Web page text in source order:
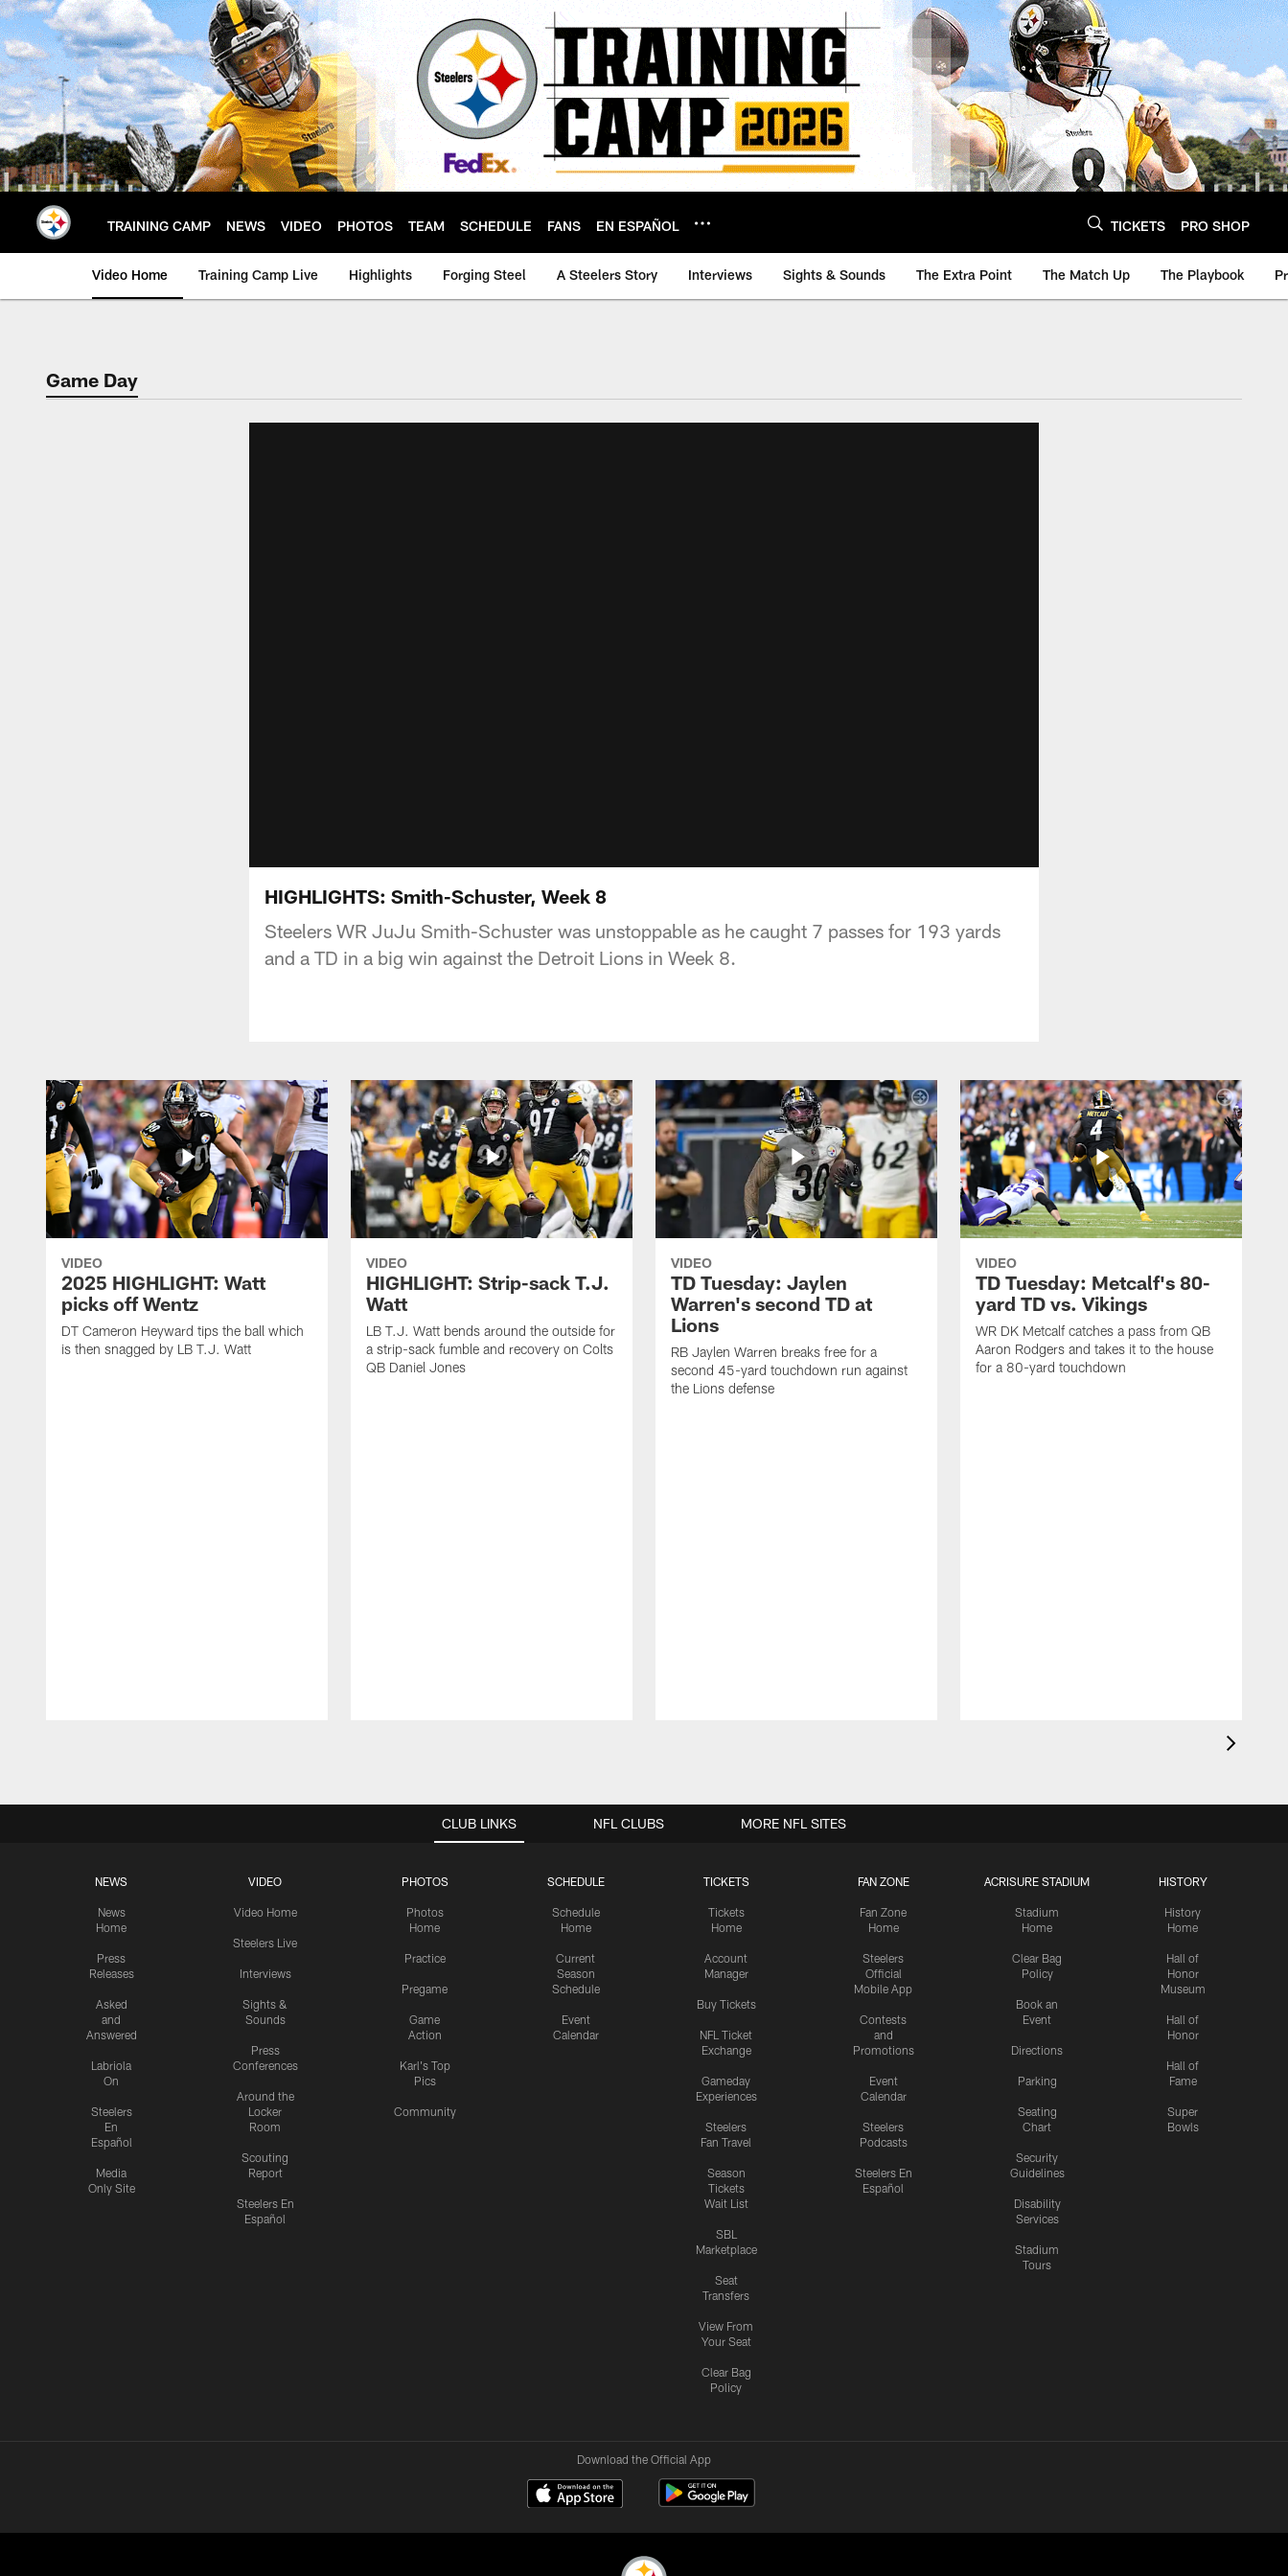
Skip
to
main
content
TRAINING CAMP NEWS VIDEO PHOTOS TEAM SCHEDULE FANS EN ESPAÑOL TICKETS PRO SHOP
Video Home Training Camp Live Highlights Forging Steel A Steelers Story Interviews Sights & Sounds The Extra Point The Match Up The Playbook
Game Day
HIGHLIGHTS: Smith-Schuster, Week 8
Steelers WR JuJu Smith-Schuster was unstoppable as he caught 7 passes for 193 yards
and a TD in a big win against the Detroit Lions in Week 8.
VIDEO
2025 HIGHLIGHT: Watt
picks off Wentz
DT Cameron Heyward tips the ball which
is then snagged by LB T.J. Watt
VIDEO
HIGHLIGHT: Strip-sack T.J.
Watt
LB T.J. Watt bends around the outside for
a strip-sack fumble and recovery on Colts
QB Daniel Jones
VIDEO
TD Tuesday: Jaylen
Warren's second TD at
Lions
RB Jaylen Warren breaks free for a
second 45-yard touchdown run against
the Lions defense
VIDEO
TD Tuesday: Metcalf's 80-
yard TD vs. Vikings
WR DK Metcalf catches a pass from QB
Aaron Rodgers and takes it to the house
for a 80-yard touchdown
CLUB LINKS
NEWS
News
Home
Press
Releases
Asked
and
Answered
Labriola
On
Steelers
En
Español
Media
Only Site
VIDEO
Video Home
Steelers Live
Interviews
Sights &
Sounds
Press
Conferences
Around the
Locker
Room
Scouting
Report
Steelers En
Español
PHOTOS
Photos
Home
Practice
Pregame
Game
Action
Karl's Top
Pics
Community
SCHEDULE
Schedule
Home
Current
Season
Schedule
Event
Calendar
TICKETS
Tickets
Home
Account
Manager
Buy Tickets
NFL Ticket
Exchange
Gameday
Experiences
Steelers
Fan Travel
Season
Tickets
Wait List
SBL
Marketplace
Seat
Transfers
View From
Your Seat
Clear Bag
Policy
FAN ZONE
Fan Zone
Home
Steelers
Official
Mobile App
Contests
and
Promotions
Event
Calendar
Steelers
Podcasts
Steelers En
Español
ACRISURE STADIUM
Stadium
Home
Clear Bag
Policy
Book an
Event
Directions
Parking
Seating
Chart
Security
Guidelines
Disability
Services
Stadium
Tours
HISTORY
History
Home
Hall of
Honor
Museum
Hall of
Honor
Hall of
Fame
Super
Bowls
NFL CLUBS MORE NFL SITES
Download the Official App